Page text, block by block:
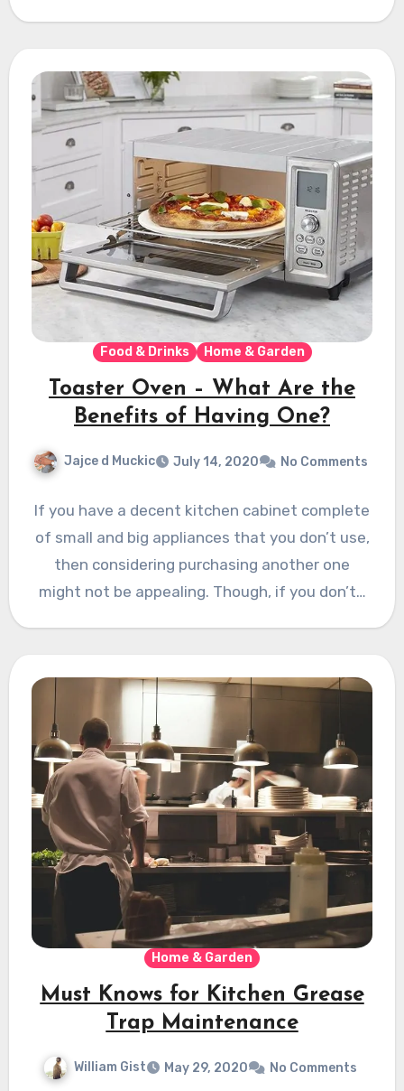
Food & Drinks Home & Garden
Toaster Oven – What Are the
Benefits of Having One?
Jajce d Muckic July 14, 2020 No Comments
If you have a decent kitchen cabinet complete
of small and big appliances that you don’t use,
then considering purchasing another one
might not be appealing. Though, if you don’t…
Home & Garden
Must Knows for Kitchen Grease
Trap Maintenance
William Gist May 29, 2020 No Comments